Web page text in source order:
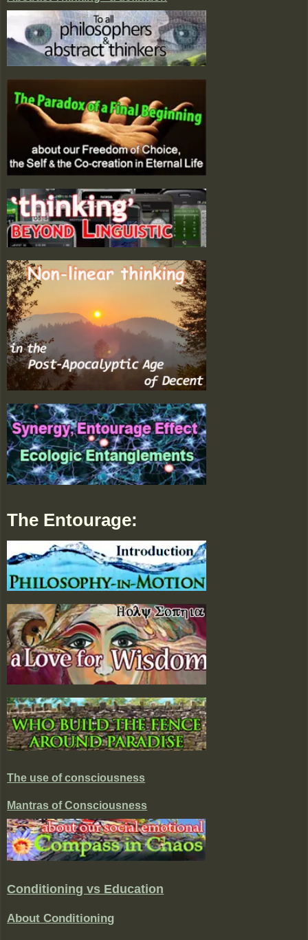
The Entourage:
The use of consciousness
Mantras of Consciousness
Conditioning vs Education
About Conditioning